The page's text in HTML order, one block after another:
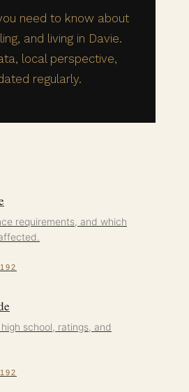
need to know about
and living in Davie.
local perspective,
regularly.
requirements, and which
school, ratings, and